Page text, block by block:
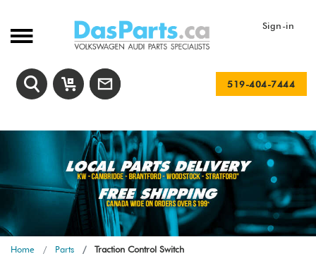
Sign-in
519-404-7444
Home Parts Traction Control Switch